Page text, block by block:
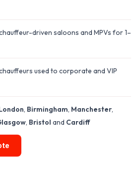
driven saloons and MPVs for 1–
used to corporate and VIP
, Birmingham, Manchester,
, Bristol and Cardiff